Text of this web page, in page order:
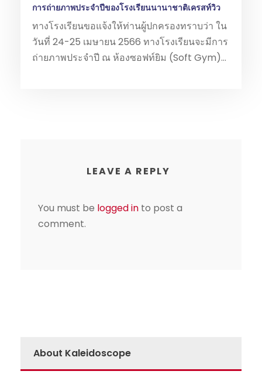
การถ่ายภาพประจำปีของโรงเรียนนานาชาติเครสท์วิว
ทางโรงเรียนขอแจ้งให้ท่านผู้ปกครองทราบว่า ใน
วันที่ 24-25 เมษายน 2566 ทางโรงเรียนจะมีการ
ถ่ายภาพประจำปี ณ ห้องซอฟท์ยิม (Soft Gym)...
LEAVE A REPLY
You must be logged in to post a
comment.
About Kaleidoscope